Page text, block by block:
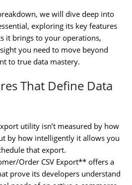
we will dive deep into
exploring its key features
it brings to your operations,
you need to move beyond
to true data mastery.
That Define Data
utility isn’t measured by how
by how intelligently it allows you
that export.
Order CSV Export** offers a
prove its developers understand